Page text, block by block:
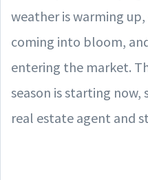
weather is warming
coming into bloom,
entering the market.
season is starting
real estate agent and